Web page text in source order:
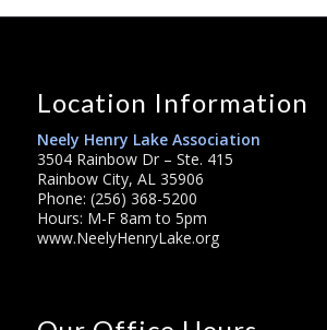
Location Information
Neely Henry Lake Association
3504 Rainbow Dr – Ste. 415
Rainbow City, AL 35906
Phone: (256) 368-5200
Hours: M-F 8am to 5pm
www.NeelyHenryLake.org